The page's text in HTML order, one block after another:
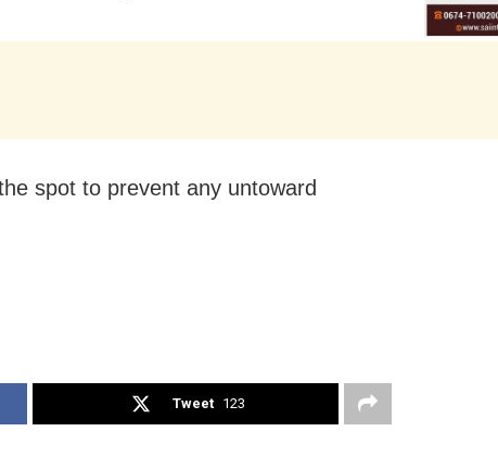
spot to prevent any untoward
Tweet 123